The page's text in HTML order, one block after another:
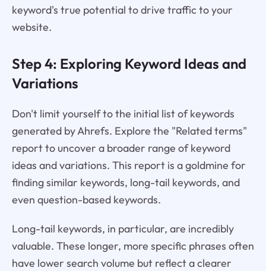
keyword's true potential to drive traffic to your
website.
Step 4: Exploring Keyword Ideas and
Variations
Don't limit yourself to the initial list of keywords
generated by Ahrefs. Explore the "Related terms"
report to uncover a broader range of keyword
ideas and variations. This report is a goldmine for
finding similar keywords, long-tail keywords, and
even question-based keywords.
Long-tail keywords, in particular, are incredibly
valuable. These longer, more specific phrases often
have lower search volume but reflect a clearer